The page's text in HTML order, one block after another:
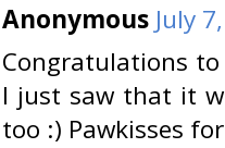
Anonymous July
Congratulations
I just saw that it
too :) Pawkisses